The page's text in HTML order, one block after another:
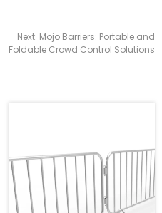
Next: Mojo Barriers: Portable and
Foldable Crowd Control Solutions